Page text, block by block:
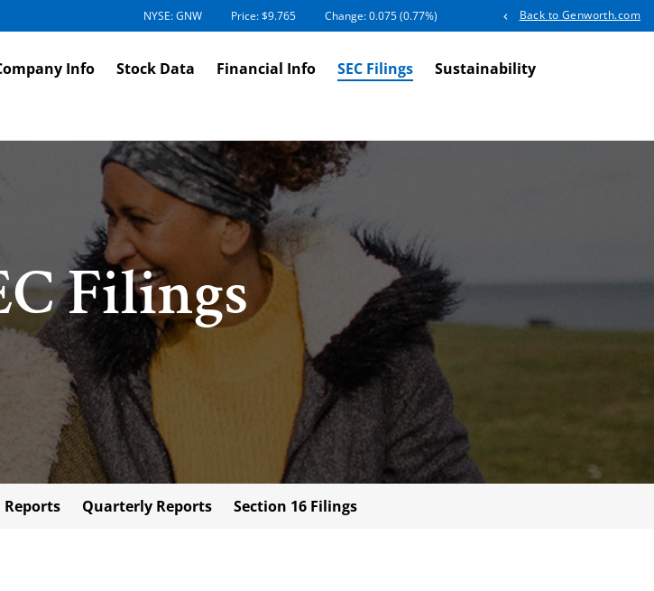
NYSE: GNW Price: $9.765 Change:0.075(0.77%) Back to Genworth.com
Info Stock Data Financial Info SEC Filings Sustainability
Filings
Quarterly Reports Section 16 Filings